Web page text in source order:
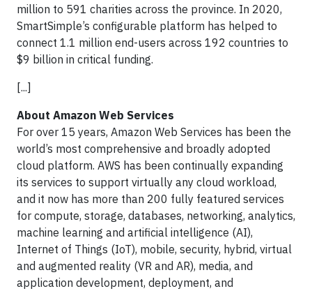
million to 591 charities across the province. In 2020,
SmartSimple’s configurable platform has helped to
connect 1.1 million end-users across 192 countries to
$9 billion in critical funding.
[...]
About Amazon Web Services
For over 15 years, Amazon Web Services has been the
world’s most comprehensive and broadly adopted
cloud platform. AWS has been continually expanding
its services to support virtually any cloud workload,
and it now has more than 200 fully featured services
for compute, storage, databases, networking, analytics,
machine learning and artificial intelligence (AI),
Internet of Things (IoT), mobile, security, hybrid, virtual
and augmented reality (VR and AR), media, and
application development, deployment, and